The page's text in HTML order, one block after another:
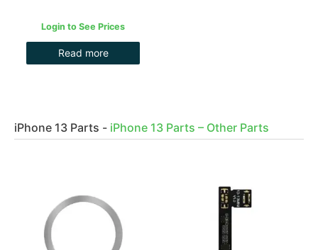
Login to See Prices
Read more
iPhone 13 Parts - iPhone 13 Parts – Other Parts